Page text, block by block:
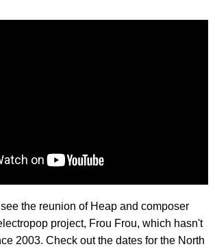
the reunion of Heap and composer
project, Frou Frou, which hasn't
2003. Check out the dates for the North